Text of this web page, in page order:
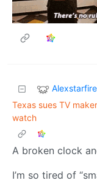
Alexstarfire
Texas sues TV
watch
A broken clock
I’m so tired of